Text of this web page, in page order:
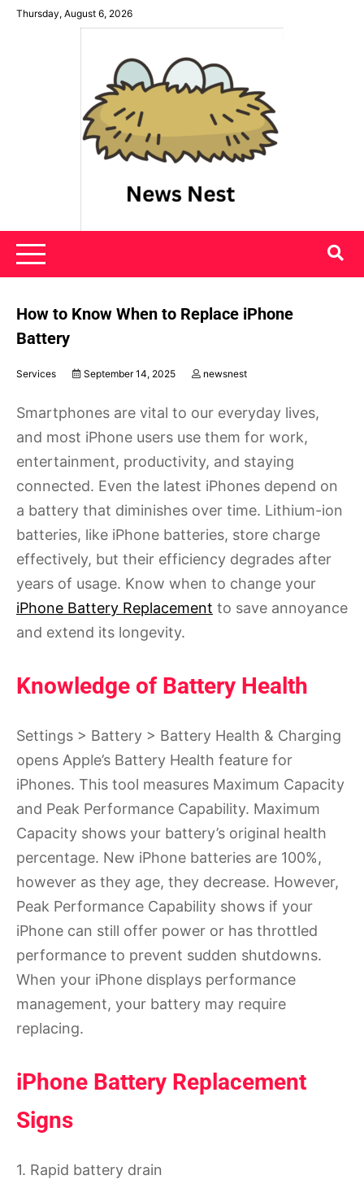
SkipThursday, August 6, 2026
News Nest
How to Know When to Replace iPhone
Battery
Services September 14, 2025 newsnest
Smartphones are vital to our everyday lives,
and most iPhone users use them for work,
entertainment, productivity, and staying
connected. Even the latest iPhones depend on
a battery that diminishes over time. Lithium-ion
batteries, like iPhone batteries, store charge
effectively, but their efficiency degrades after
years of usage. Know when to change your
iPhone Battery Replacement to save annoyance
and extend its longevity.
Knowledge of Battery Health
Settings > Battery > Battery Health & Charging
opens Apple’s Battery Health feature for
iPhones. This tool measures Maximum Capacity
and Peak Performance Capability. Maximum
Capacity shows your battery’s original health
percentage. New iPhone batteries are 100%,
however as they age, they decrease. However,
Peak Performance Capability shows if your
iPhone can still offer power or has throttled
performance to prevent sudden shutdowns.
When your iPhone displays performance
management, your battery may require
replacing.
iPhone Battery Replacement
Signs
1. Rapid battery drain